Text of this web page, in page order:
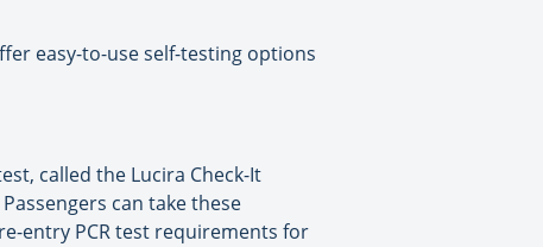
easy-to-use self-testing options
called the Lucira Check-It
can take these
entry PCR test requirements for